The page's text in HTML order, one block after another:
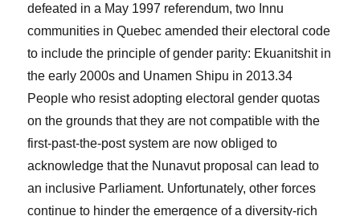
defeated in a May 1997 referendum, two Innu
communities in Quebec amended their electoral code
to include the principle of gender parity: Ekuanitshit in
the early 2000s and Unamen Shipu in 2013.34
People who resist adopting electoral gender quotas
on the grounds that they are not compatible with the
first-past-the-post system are now obliged to
acknowledge that the Nunavut proposal can lead to
an inclusive Parliament. Unfortunately, other forces
continue to hinder the emergence of a diversity-rich